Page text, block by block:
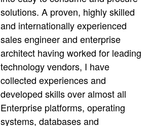
solutions. A proven, highly skilled
and internationally experienced
sales engineer and enterprise
architect having worked for leading
technology vendors, I have
collected experiences and
developed skills over almost all
Enterprise platforms, operating
systems, databases and